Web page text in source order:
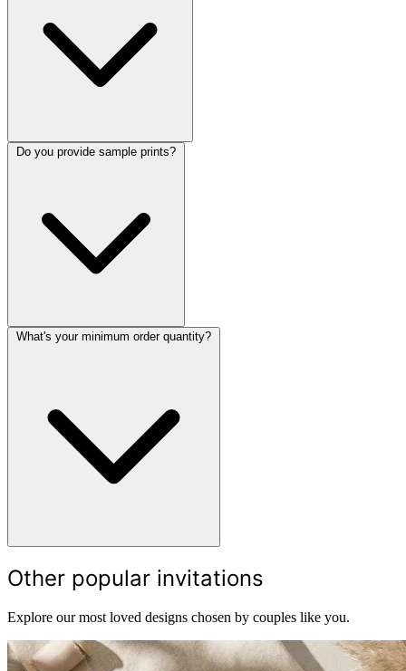
Do you provide sample prints?
What's your minimum order quantity?
Other popular invitations
Explore our most loved designs chosen by couples like you.